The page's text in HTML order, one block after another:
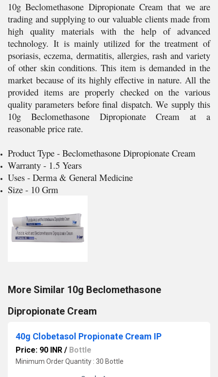
10g Beclomethasone Dipropionate Cream that we are
trading and supplying to our valuable clients made from
high quality materials with the help of advanced
technology. It is mainly utilized for the treatment of
psoriasis, eczema, dermatitis, allergies, rash and variety
of other skin conditions. This item is demanded in the
market because of its highly effective in nature. All the
provided items are properly checked on the various
quality parameters before final dispatch. We supply this
10g Beclomethasone Dipropionate Cream at a
reasonable price rate.
Product Type - Beclomethasone Dipropionate Cream
Warranty - 1.5 Years
Uses - Derma & General Medicine
Size - 10 Grm
More Similar 10g Beclomethasone
Dipropionate Cream
40g Clobetasol Propionate Cream IP
Price: 90 INR / Bottle
Minimum Order Quantity : 30 Bottle